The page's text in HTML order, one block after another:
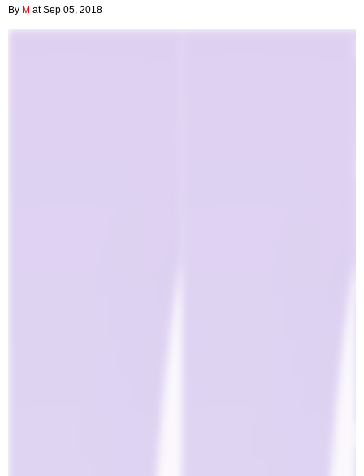
By M at Sep 05, 2018